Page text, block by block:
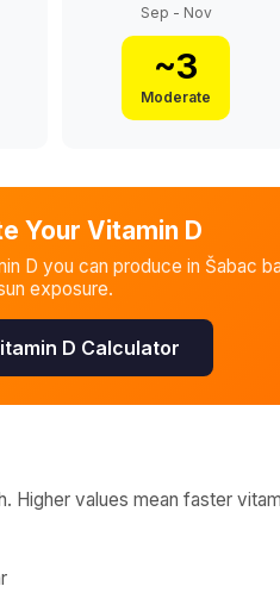
Sep - Nov
~3
Moderate
Your Vitamin D
D you can produce in Šabac
exposure.
D Calculator
Higher values mean faster